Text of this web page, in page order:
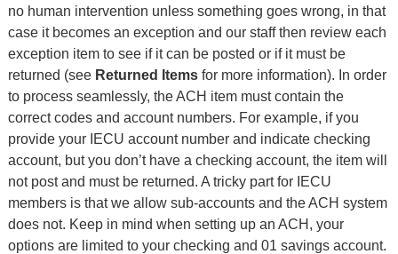
no human intervention unless something goes wrong, in that
case it becomes an exception and our staff then review each
exception item to see if it can be posted or if it must be
returned (see Returned Itemsfor more information). In order
to process seamlessly, the ACH item must contain the
correct codes and account numbers. For example, if you
provide your IECU account number and indicate checking
account, but you don’t have a checking account, the item will
not post and must be returned. A tricky part for IECU
members is that we allow sub-accounts and the ACH system
does not. Keep in mind when setting up an ACH, your
options are limited to your checking and 01 savings account.